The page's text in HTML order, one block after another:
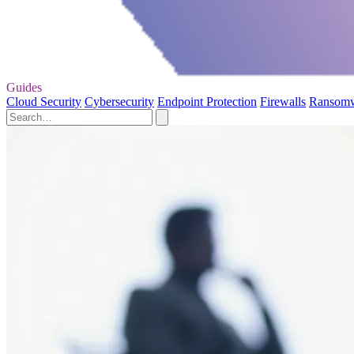
Guides
Cloud Security Cybersecurity Endpoint Protection Firewalls